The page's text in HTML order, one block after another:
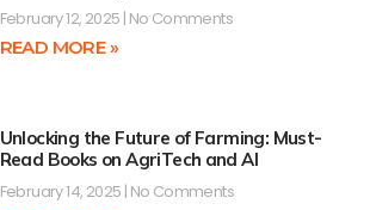
February 12, 2025 No Comments
READ MORE »
Unlocking the Future of Farming: Must-
Read Books on AgriTech and AI
February 14, 2025 No Comments